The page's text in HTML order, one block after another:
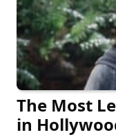
The Most
in